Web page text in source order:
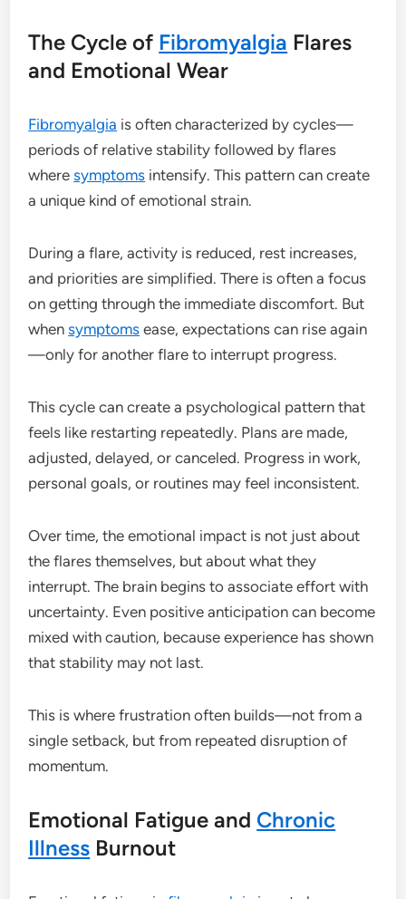
The Cycle of Fibromyalgia Flares
and Emotional Wear
Fibromyalgia is often characterized by cycles—
periods of relative stability followed by flares
wheresymptoms intensify. This pattern can create
a unique kind of emotional strain.
During a flare, activity is reduced, rest increases,
and priorities are simplified. There is often a focus
on getting through the immediate discomfort. But
whensymptoms ease, expectations can rise again
—only for another flare to interrupt progress.
This cycle can create a psychological pattern that
feels like restarting repeatedly. Plans are made,
adjusted, delayed, or canceled. Progress in work,
personal goals, or routines may feel inconsistent.
Over time, the emotional impact is not just about
the flares themselves, but about what they
interrupt. The brain begins to associate effort with
uncertainty. Even positive anticipation can become
mixed with caution, because experience has shown
that stability may not last.
This is where frustration often builds—not from a
single setback, but from repeated disruption of
momentum.
Emotional Fatigue and Chronic
Illness Burnout